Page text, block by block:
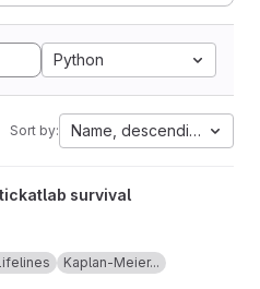
Python
Sort by: Name, descending
project
tickatlab survival
Kaplan-Meier...